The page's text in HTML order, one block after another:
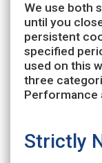
We use both
until you
persistent
specified
used on this
three
Performance
Strictly